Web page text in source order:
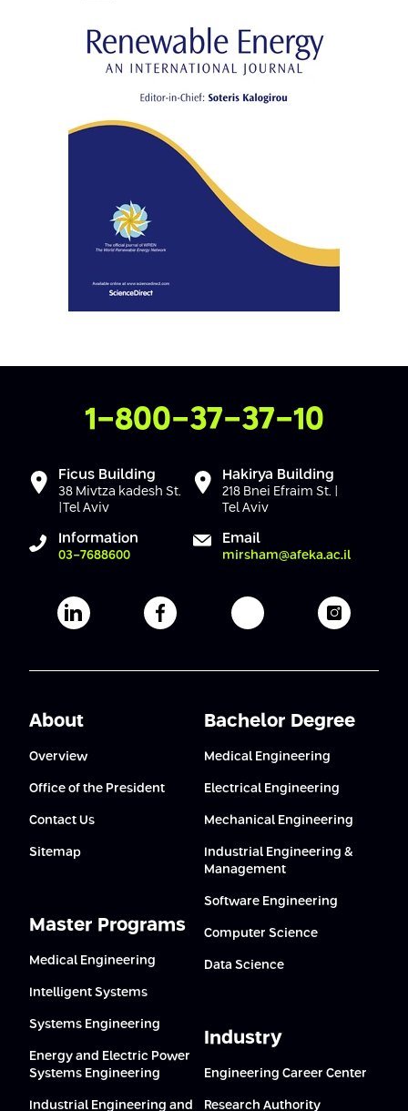
Contact Us
1-800-37-37-10
Ficus Building
38 Mivtza kadesh St.
|Tel Aviv
Hakirya Building
218 Bnei Efraim St. |
Tel Aviv
Information
03-7688600
Email
mirsham@afeka.ac.il
Afeka's Linkedin pageAfeka's facebook pageAfeka's youtube page
Afeka's
About
Overview
Office of the President
Contact Us
Sitemap
Master Programs
Medical Engineering
Intelligent Systems
Systems Engineering
Energy and Electric Power
Systems Engineering
Industrial Engineering and
Bachelor Degree
Medical Engineering
Electrical Engineering
Mechanical Engineering
Industrial Engineering &
Management
Software Engineering
Computer Science
Data Science
Industry
Engineering Career Center
Research Authority